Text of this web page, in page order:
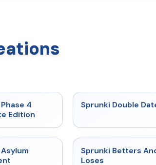
4
Edition
★
Sprunki Double
★
Sprunki Betters
Loses